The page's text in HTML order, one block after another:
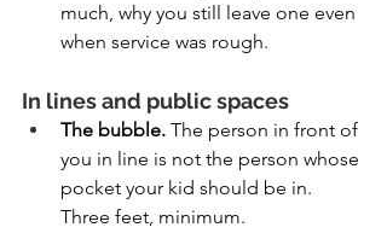
much, why you still leave one even
when service was rough.
In lines and public spaces
The bubble. The person in front of
you in line is not the person whose
pocket your kid should be in.
Three feet, minimum.